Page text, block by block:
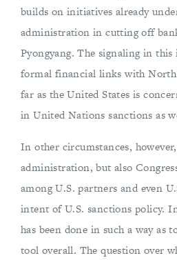
builds on initiatives already
administration in cutting off
Pyongyang. The signaling in this
formal financial links with
far as the United States is
in United Nations sanctions as
In other circumstances,
administration, but also
among U.S. partners and even
intent of U.S. sanctions policy.
has been done in such a way as
tool overall. The question over